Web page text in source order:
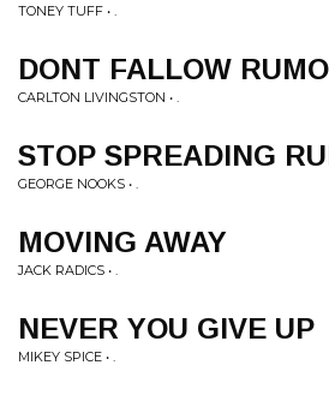
TONEY TUFF • .
DONT FALLOW
CARLTON LIVINGSTON • .
STOP SPREADING
GEORGE NOOKS • .
MOVING AWAY
JACK RADICS • .
NEVER YOU GIVE UP
MIKEY SPICE • .